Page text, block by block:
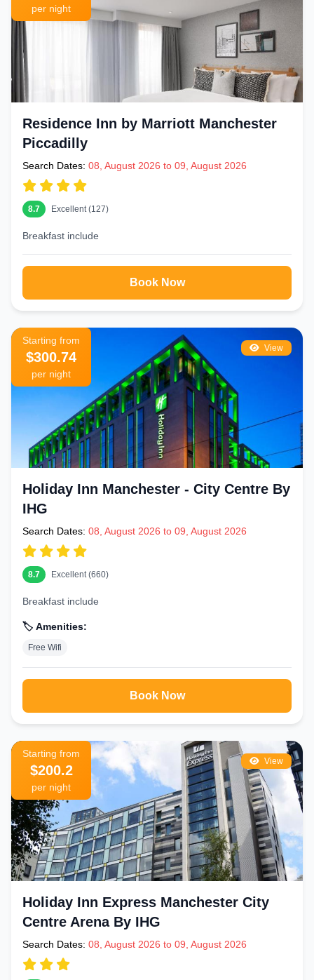
per night
Residence Inn by Marriott Manchester
Piccadilly
Search Dates: 08, August 2026 to 09, August 2026
8.7 Excellent (127)
Breakfast include
Book Now
View
Starting from
$300.74
per night
Holiday Inn Manchester - City Centre By
IHG
Search Dates: 08, August 2026 to 09, August 2026
8.7 Excellent (660)
Breakfast include
🏷️ Amenities:
Free Wifi
Book Now
View
Starting from
$200.2
per night
Holiday Inn Express Manchester City
Centre Arena By IHG
Search Dates: 08, August 2026 to 09, August 2026